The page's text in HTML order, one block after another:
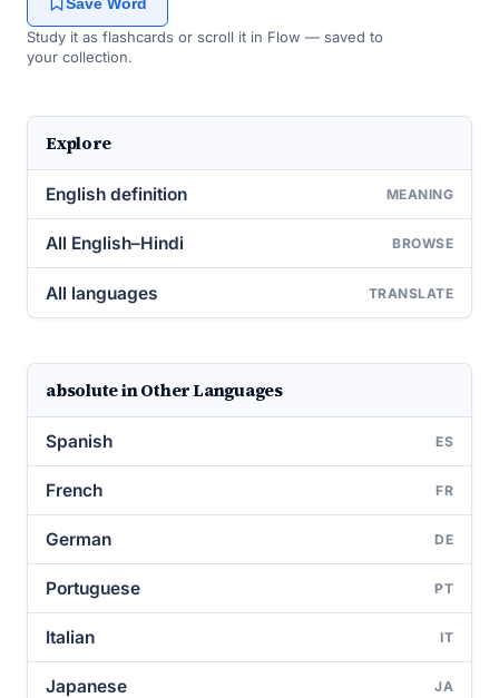
Study it as flashcards or scroll it in Flow — saved to
your collection.
Explore
English definition MEANING
All English–Hindi BROWSE
All languages TRANSLATE
absolute in Other Languages
Spanish ES
French FR
German DE
Portuguese PT
Italian IT
Japanese JA